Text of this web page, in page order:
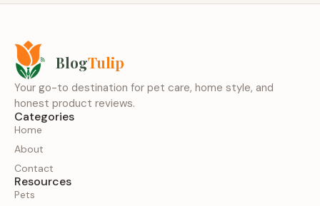
BlogTulip
Your go-to destination for pet care, home style, and
honest product reviews.
Categories
Home
About
Contact
Resources
Pets